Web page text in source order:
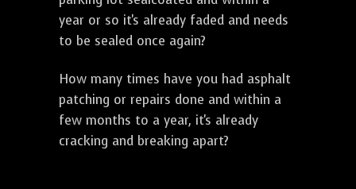
year or so it's already faded and needs
to be sealed once again?
How many times have you had asphalt
patching or repairs done and within a
few months to a year, it's already
cracking and breaking apart?